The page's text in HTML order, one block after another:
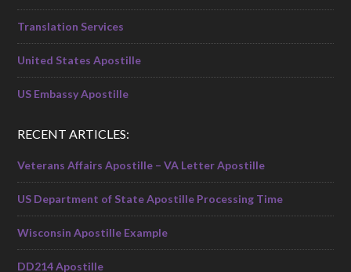
Translation Services
United States Apostille
US Embassy Apostille
RECENT ARTICLES:
Veterans Affairs Apostille – VA Letter Apostille
US Department of State Apostille Processing Time
Wisconsin Apostille Example
DD214 Apostille